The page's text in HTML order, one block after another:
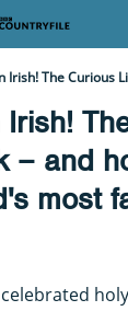
– and
most